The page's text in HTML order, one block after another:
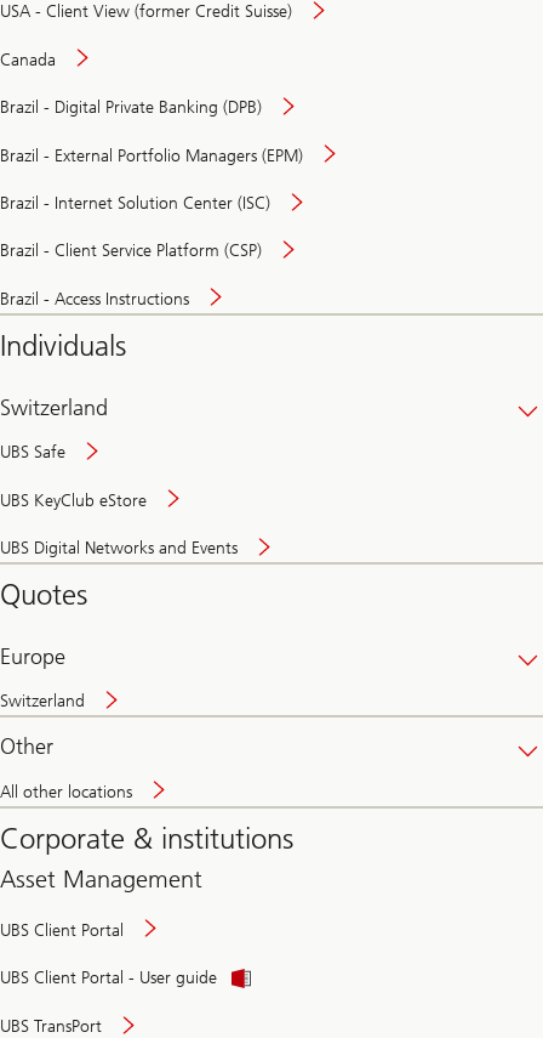
USA - Client View (former Credit Suisse)
Canada
Brazil - Digital Private Banking (DPB)
Brazil - External Portfolio Managers (EPM)
Brazil - Internet Solution Center (ISC)
Brazil - Client Service Platform (CSP)
Brazil - Access Instructions
Individuals
Switzerland
UBS Safe
UBS KeyClub eStore
UBS Digital Networks and Events
and
Quotes
Europe
Switzerland
Other
All other locations
Corporate & institutions
Asset Management
UBS Client Portal
UBS Client Portal - User guide
UBS TransPort